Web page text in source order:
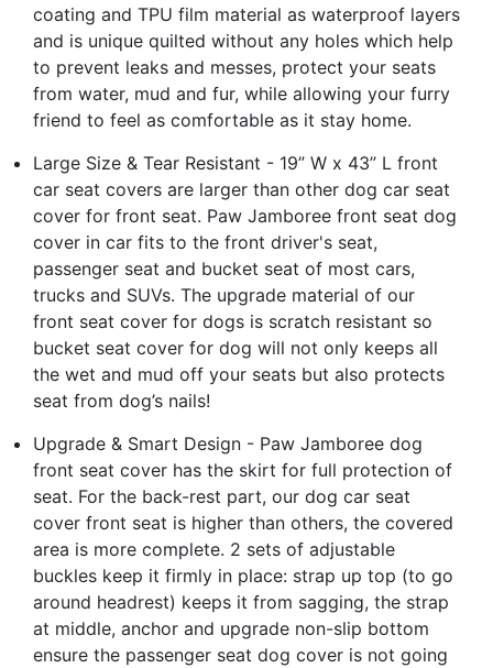
coating and TPU film material as waterproof layers
and is unique quilted without any holes which help
to prevent leaks and messes, protect your seats
from water, mud and fur, while allowing your furry
friend to feel as comfortable as it stay home.
Large Size & Tear Resistant - 19” W x 43” L front
car seat covers are larger than other dog car seat
cover for front seat. Paw Jamboree front seat dog
cover in car fits to the front driver's seat,
passenger seat and bucket seat of most cars,
trucks and SUVs. The upgrade material of our
front seat cover for dogs is scratch resistant so
bucket seat cover for dog will not only keeps all
the wet and mud off your seats but also protects
seat from dog’s nails!
Upgrade & Smart Design - Paw Jamboree dog
front seat cover has the skirt for full protection of
seat. For the back-rest part, our dog car seat
cover front seat is higher than others, the covered
area is more complete. 2 sets of adjustable
buckles keep it firmly in place: strap up top (to go
around headrest) keeps it from sagging, the strap
at middle, anchor and upgrade non-slip bottom
ensure the passenger seat dog cover is not going